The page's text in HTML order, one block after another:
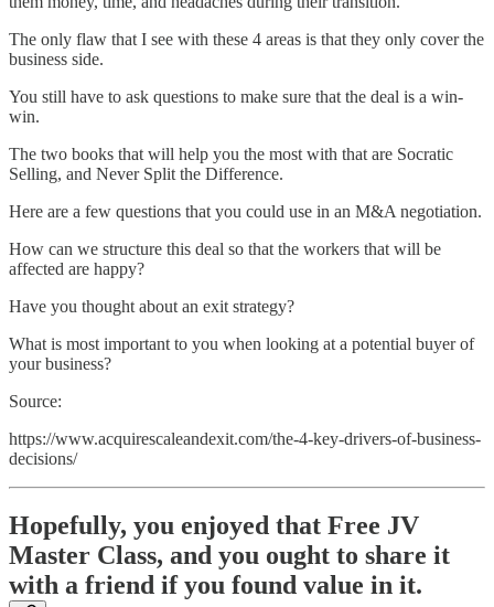
The only flaw that I see with these 4 areas is that they only cover the
business side.
You still have to ask questions to make sure that the deal is a win-
win.
The two books that will help you the most with that are Socratic
Selling, and Never Split the Difference.
Here are a few questions that you could use in an M&A negotiation.
How can we structure this deal so that the workers that will be
affected are happy?
Have you thought about an exit strategy?
What is most important to you when looking at a potential buyer of
your business?
Source:
https://www.acquirescaleandexit.com/the-4-key-drivers-of-business-
decisions/
Hopefully, you enjoyed that Free JV
Master Class, and you ought to share it
with a friend if you found value in it.